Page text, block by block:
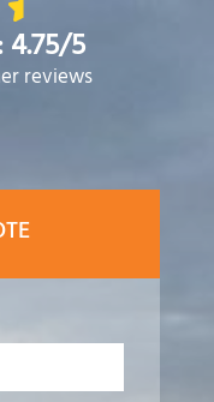
5
reviews